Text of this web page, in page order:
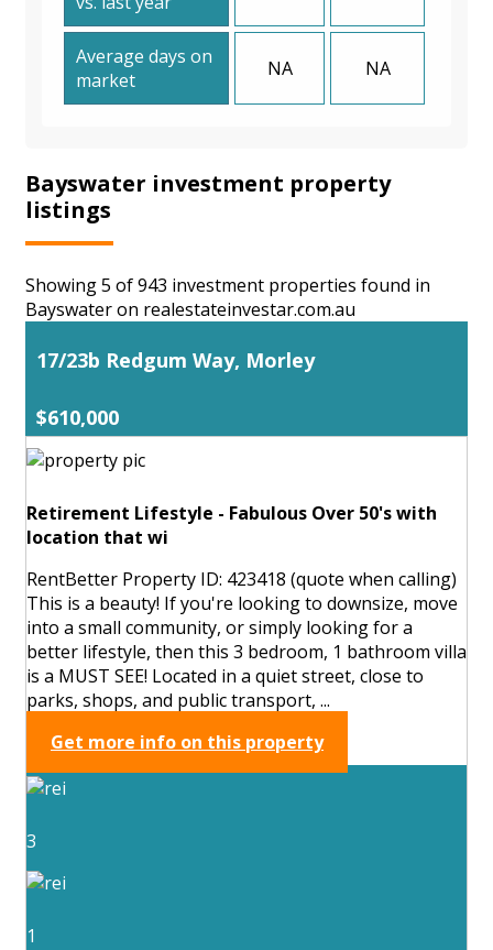
Average days on
market
NA NA
Bayswater investment property
listings
Showing 5 of 943 investment properties found in
Bayswater on realestateinvestar.com.au
17/23b Redgum Way, Morley
$610,000
Retirement Lifestyle - Fabulous Over 50's with
location that wi
RentBetter Property ID: 423418 (quote when calling)
This is a beauty! If you're looking to downsize, move
into a small community, or simply looking for a
better lifestyle, then this 3 bedroom, 1 bathroom villa
is a MUST SEE! Located in a quiet street, close to
parks, shops, and public transport, ...
Get more info on this property
3
1